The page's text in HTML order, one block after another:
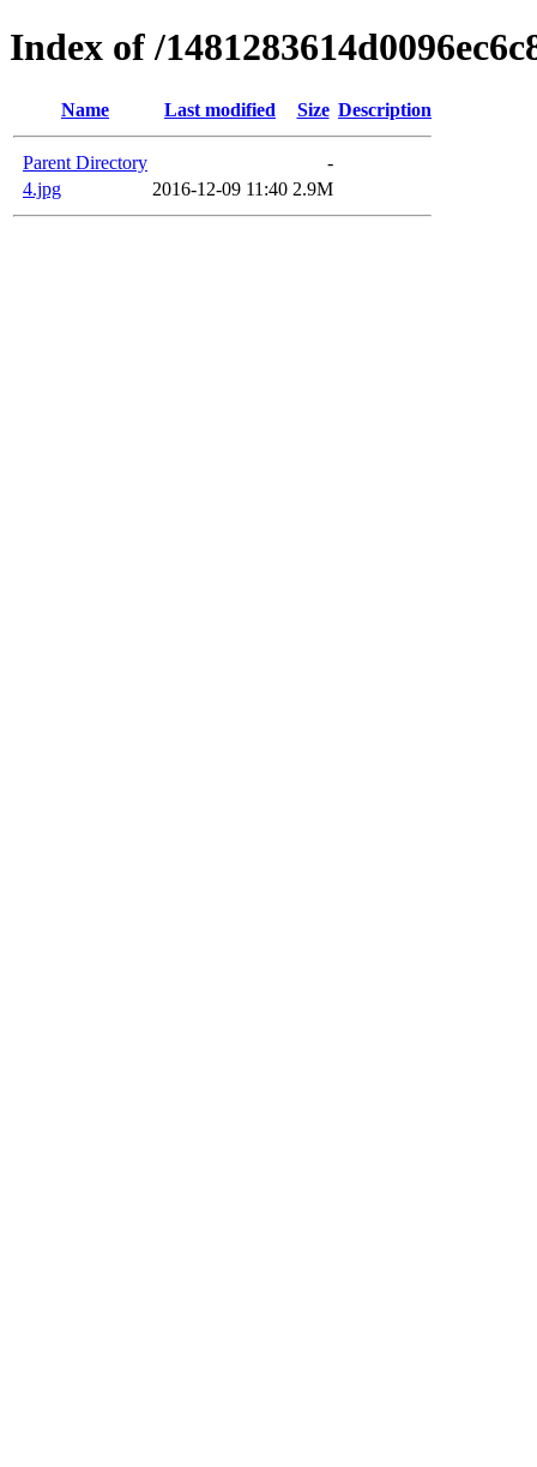
Index of /
Name Last modified Size Description
Parent Directory
-
4.jpg
2016-12-09 11:40 2.9M